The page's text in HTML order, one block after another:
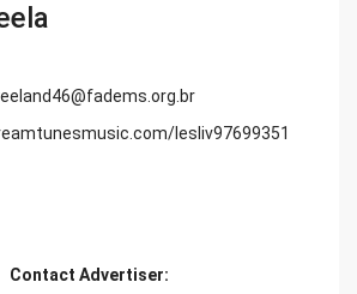
lesliv97699351
Contact Advertiser: